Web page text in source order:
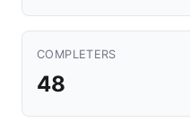
COMPLETERS
48